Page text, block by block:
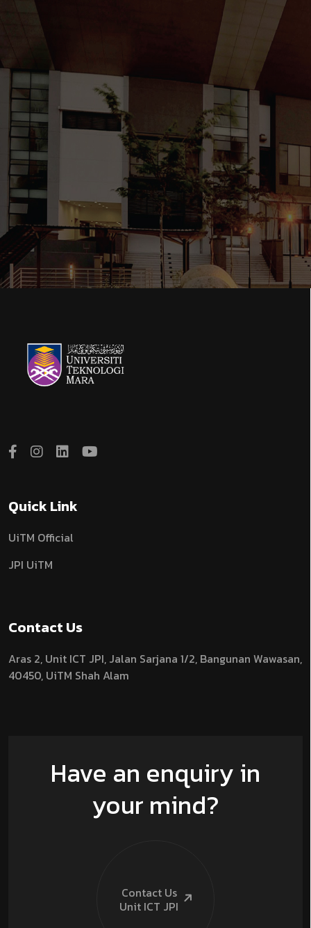
Quick Link
UiTM Official
JPI UiTM
Contact Us
Aras 2, Unit ICT JPI, Jalan Sarjana 1/2, Bangunan Wawasan,
40450, UiTM Shah Alam
Have an enquiry in
your mind?
Contact Us
Unit ICT JPI